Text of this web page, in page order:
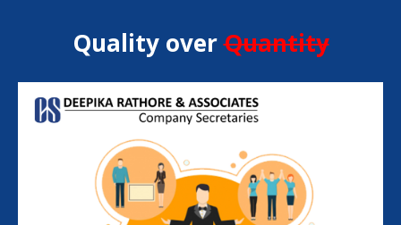
Quality overQuantity